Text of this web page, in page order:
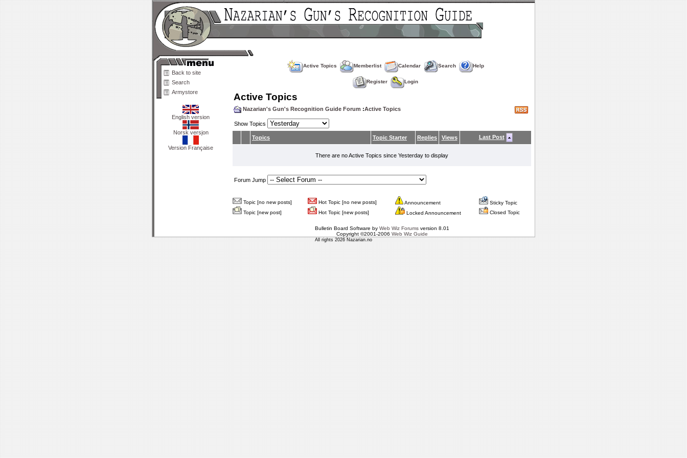
Back to site
Search
Armystore
English version
Norsk versjon
Version Française
Active Topics Memberlist Calendar Search Help
Register Login
Active Topics
Nazarian's Gun's Recognition Guide Forum :Active Topics
Show Topics
Topics Topic Starter Replies Views Last Post
There are no Active Topics since Yesterday to display
Forum Jump
Topic [no new posts] Hot Topic [no new posts] Announcement
Sticky Topic
Topic [new post]
Hot Topic [new posts] Locked Announcement Closed Topic
Bulletin Board Software by Web Wiz Forumsversion 8.01
Copyright ©2001-2006 Web Wiz Guide
All rights 2026 Nazarian.no